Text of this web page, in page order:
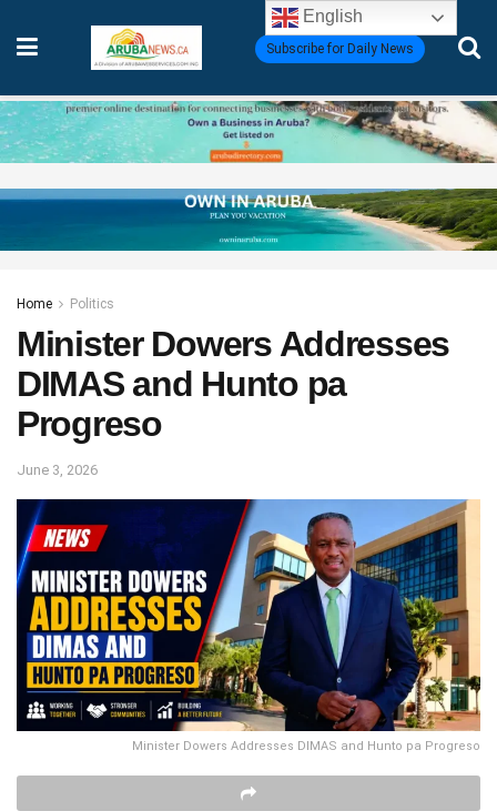
Subscribe for Daily News
Home Politics
Minister Dowers Addresses
DIMAS and Hunto pa
Progreso
June 3, 2026
Minister Dowers Addresses DIMAS and Hunto pa Progreso
English